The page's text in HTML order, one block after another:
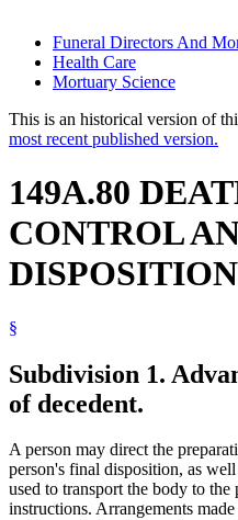
Funeral Directors And
Health Care
Mortuary Science
This is an historical version of
most recent published version.
149A.80
CONTROL
§
Subdivision 1.
of decedent.
A person may direct the
person's final disposition, as
used to transport the body to
instructions. Arrangements